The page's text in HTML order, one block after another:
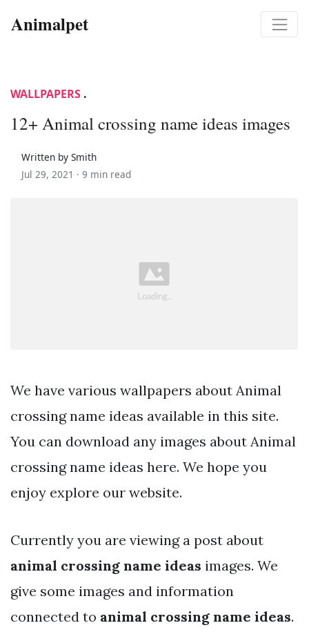
Animalpet
WALLPAPERS .
12+ Animal crossing name ideas images
Written by Smith
Jul 29, 2021 · 9 min read
We have various wallpapers about Animal
crossing name ideas available in this site.
You can download any images about Animal
crossing name ideas here. We hope you
enjoy explore our website.
Currently you are viewing a post about
animal crossing name ideas images. We
give some images and information
connected to animal crossing name ideas.